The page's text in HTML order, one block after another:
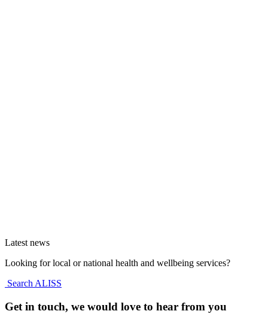
Latest news
Looking for local or national health and wellbeing services?
Search ALISS
Get in touch, we would love to hear from you